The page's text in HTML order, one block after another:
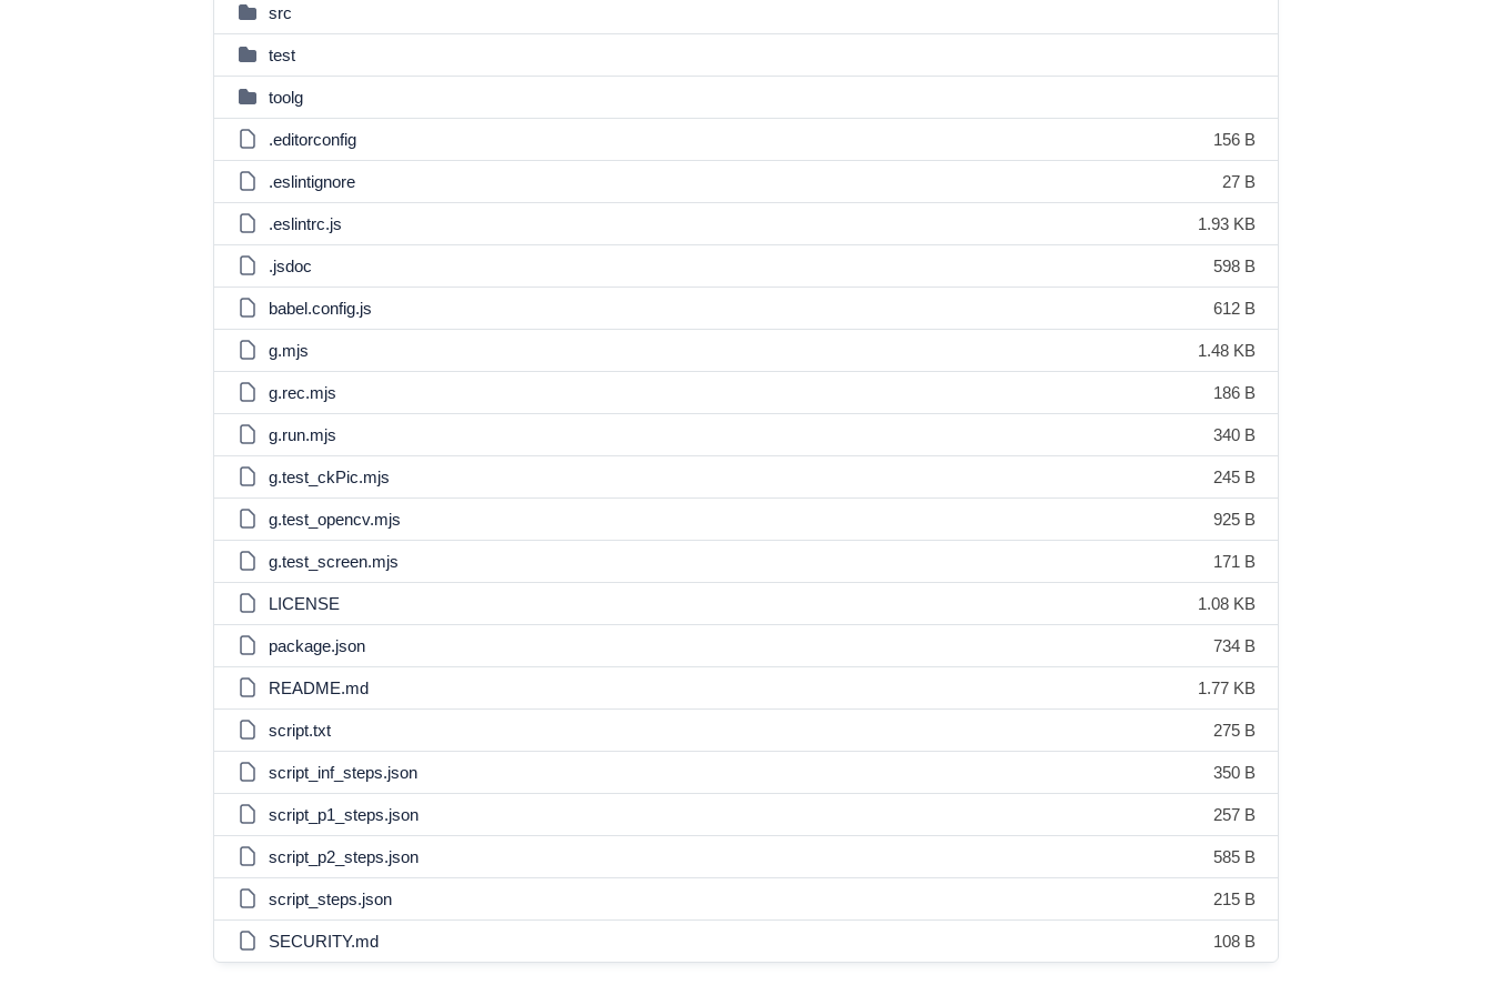
src
test
toolg
.editorconfig 156 B
.eslintignore 27 B
.eslintrc.js 1.93 KB
.jsdoc 598 B
babel.config.js 612 B
g.mjs 1.48 KB
g.rec.mjs 186 B
g.run.mjs 340 B
g.test_ckPic.mjs 245 B
g.test_opencv.mjs 925 B
g.test_screen.mjs 171 B
LICENSE 1.08 KB
package.json 734 B
README.md 1.77 KB
script.txt 275 B
script_inf_steps.json 350 B
script_p1_steps.json 257 B
script_p2_steps.json 585 B
script_steps.json 215 B
SECURITY.md 108 B